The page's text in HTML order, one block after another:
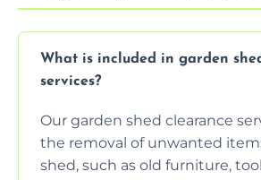
What is included in garden
services?
Our garden shed clearance
the removal of unwanted
shed, such as old furniture,